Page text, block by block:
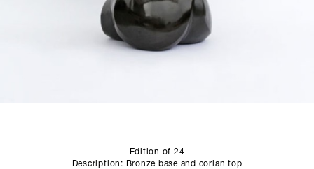
Edition of 24
Description: Bronze base and corian top